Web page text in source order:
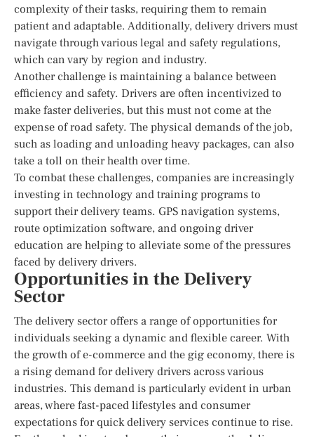
complexity of their tasks, requiring them to remain
patient and adaptable. Additionally, delivery drivers must
navigate through various legal and safety regulations,
which can vary by region and industry.
Another challenge is maintaining a balance between
efficiency and safety. Drivers are often incentivized to
make faster deliveries, but this must not come at the
expense of road safety. The physical demands of the job,
such as loading and unloading heavy packages, can also
take a toll on their health over time.
To combat these challenges, companies are increasingly
investing in technology and training programs to
support their delivery teams. GPS navigation systems,
route optimization software, and ongoing driver
education are helping to alleviate some of the pressures
faced by delivery drivers.
Opportunities in the Delivery
Sector
The delivery sector offers a range of opportunities for
individuals seeking a dynamic and flexible career. With
the growth of e-commerce and the gig economy, there is
a rising demand for delivery drivers across various
industries. This demand is particularly evident in urban
areas, where fast-paced lifestyles and consumer
expectations for quick delivery services continue to rise.